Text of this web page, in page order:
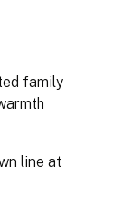
family
line at